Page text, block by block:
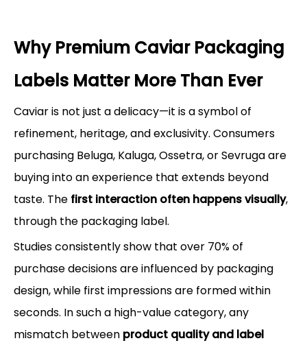
Why Premium Caviar Packaging
Labels Matter More Than Ever
Caviar is not just a delicacy—it is a symbol of
refinement, heritage, and exclusivity. Consumers
purchasing Beluga, Kaluga, Ossetra, or Sevruga are
buying into an experience that extends beyond
taste. The first interaction often happens visually,
through the packaging label.
Studies consistently show that over 70% of
purchase decisions are influenced by packaging
design, while first impressions are formed within
seconds. In such a high-value category, any
mismatch between product quality and label